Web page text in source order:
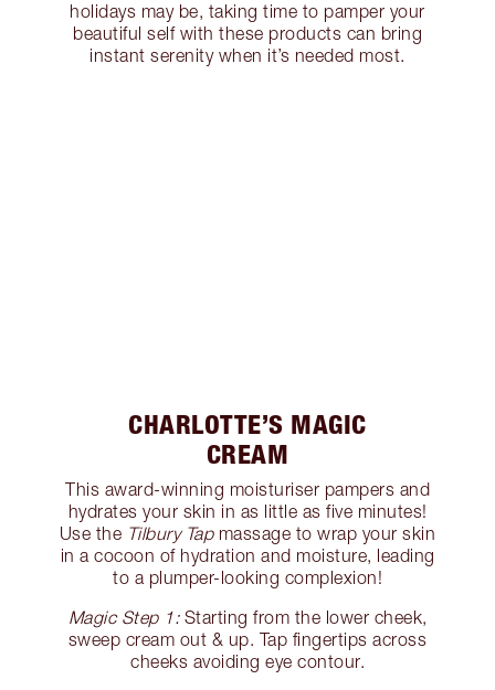
holidays may be, taking time to pamper your
beautiful self with these products can bring
instant serenity when it’s needed most.
CHARLOTTE’S MAGIC
CREAM
This award-winning moisturiser pampers and
hydrates your skin in as little as five minutes!
Use the Tilbury Tapmassage to wrap your skin
in a cocoon of hydration and moisture, leading
to a plumper-looking complexion!
Magic Step 1:Starting from the lower cheek,
sweep cream out & up. Tap fingertips across
cheeks avoiding eye contour.